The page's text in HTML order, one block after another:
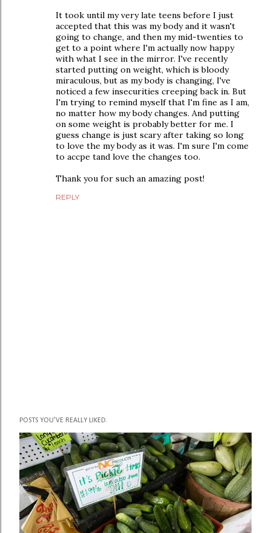
It took until my very late teens before I just
accepted that this was my body and it wasn't
going to change, and then my mid-twenties to
get to a point where I'm actually now happy
with what I see in the mirror. I've recently
started putting on weight, which is bloody
miraculous, but as my body is changing, I've
noticed a few insecurities creeping back in. But
I'm trying to remind myself that I'm fine as I am,
no matter how my body changes. And putting
on some weight is probably better for me. I
guess change is just scary after taking so long
to love the my body as it was. I'm sure I'm come
to accpe tand love the changes too.
Thank you for such an amazing post!
REPLY
o
s
t
a
C
o
m
m
POSTS YOU'VE REALLY LIKED.